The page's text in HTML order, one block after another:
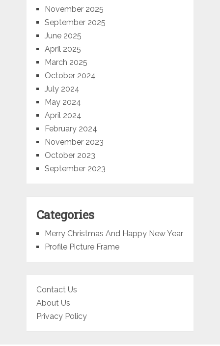
November 2025
September 2025
June 2025
April 2025
March 2025
October 2024
July 2024
May 2024
April 2024
February 2024
November 2023
October 2023
September 2023
Categories
Merry Christmas And Happy New Year
Profile Picture Frame
Contact Us
About Us
Privacy Policy